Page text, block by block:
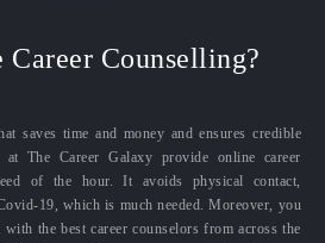
Counselling?
saves time and money and ensures credible
at The Career Galaxy provide online career
of the hour. It avoids physical contact,
19, which is much needed. Moreover, you
the best career counselors from across the